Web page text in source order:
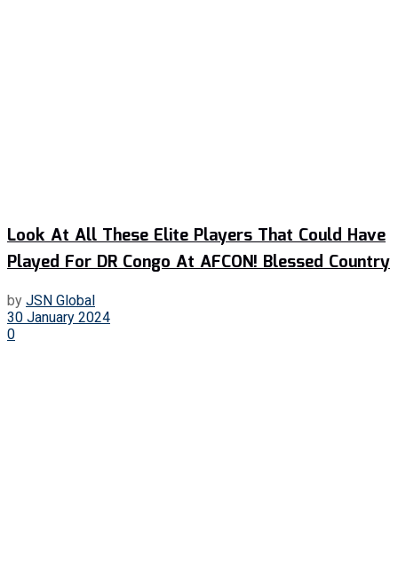
Look At All These Elite Players That Could Have
Played For DR Congo At AFCON! Blessed Country
by JSN Global
30 January 2024
0